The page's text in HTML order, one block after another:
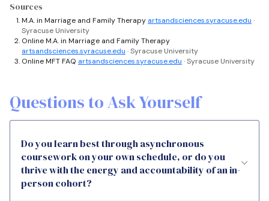
Sources
M.A. in Marriage and Family Therapy artsandsciences.syracuse.edu ·
Syracuse University
Online M.A. in Marriage and Family Therapy
artsandsciences.syracuse.edu · Syracuse University
Online MFT FAQ artsandsciences.syracuse.edu · Syracuse University
Questions to Ask Yourself
Do you learn best through asynchronous
coursework on your own schedule, or do you
thrive with the energy and accountability of an in-
person cohort?